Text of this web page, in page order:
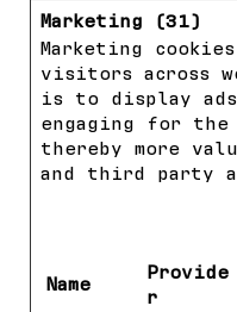
Marketing (31)
Marketing
visitors across
is to display
engaging for
thereby more
and third party
Name
Provide
r